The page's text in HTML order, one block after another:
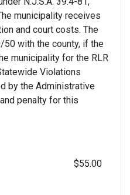
municipality receives
and court costs. The
with the county, if the
municipality for the RLR
Violations
by the Administrative
penalty for this
$55.00